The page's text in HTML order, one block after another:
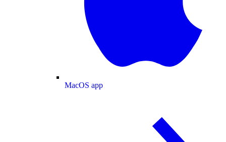
MacOS app